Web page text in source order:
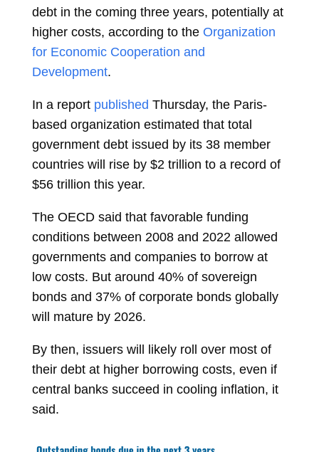
debt in the coming three years, potentially at
higher costs, according to the Organization
for Economic Cooperation and
Development.
In a report published Thursday, the Paris-
based organization estimated that total
government debt issued by its 38 member
countries will rise by $2 trillion to a record of
$56 trillion this year.
The OECD said that favorable funding
conditions between 2008 and 2022 allowed
governments and companies to borrow at
low costs. But around 40% of sovereign
bonds and 37% of corporate bonds globally
will mature by 2026.
By then, issuers will likely roll over most of
their debt at higher borrowing costs, even if
central banks succeed in cooling inflation, it
said.